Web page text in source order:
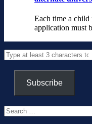
Each time a child
application
Subscribe